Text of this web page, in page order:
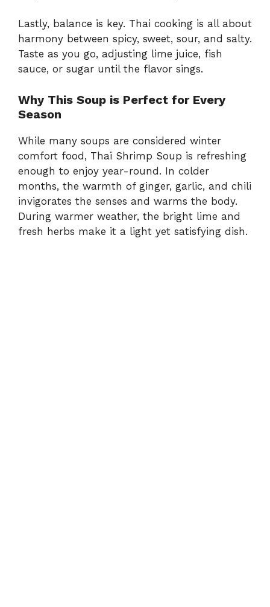
Lastly, balance is key. Thai cooking is all about
harmony between spicy, sweet, sour, and salty.
Taste as you go, adjusting lime juice, fish
sauce, or sugar until the flavor sings.
Why This Soup is Perfect for Every
Season
While many soups are considered winter
comfort food, Thai Shrimp Soup is refreshing
enough to enjoy year-round. In colder
months, the warmth of ginger, garlic, and chili
invigorates the senses and warms the body.
During warmer weather, the bright lime and
fresh herbs make it a light yet satisfying dish.